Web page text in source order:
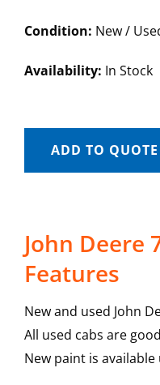
Condition: New /
Availability: In Stock
ADD TO QUOTE
John Deere
Features
New and used John
All used cabs are
New paint is